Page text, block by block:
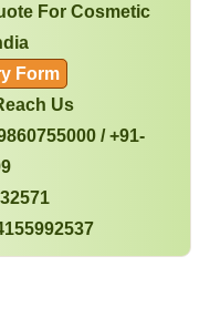
For Cosmetic
Form
Us
/ +91-